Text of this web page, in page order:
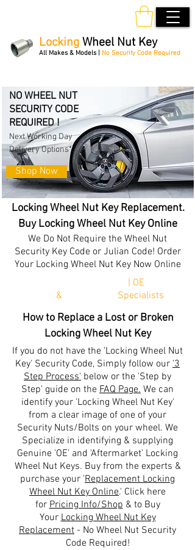
Locking Wheel Nut Key
All Makes & Models | No Security Code Required
NO WHEEL NUT
SECURITY CODE
REQUIRED !
Next Working Day
Delivery Options*
Shop Now
Locking Wheel Nut Key Replacement.
Buy Locking Wheel Nut Key Online
We Do Not Require the Wheel Nut
Security Key Code or Julian Code! Order
Your Locking Wheel Nut Key Now Online
| OE
& Specialists
How to Replace a Lost or Broken
Locking Wheel Nut Key
If you do not have the 'Locking Wheel Nut
Key' Security Code, Simply follow our '3
Step Process' below or the 'Step by
Step' guide on the FAQ Page. We can
identify your 'Locking Wheel Nut Key'
from a clear image of one of your
Security Nuts/Bolts on your wheel. We
Specialize in identifying & supplying
Genuine 'OE' and 'Aftermarket' Locking
Wheel Nut Keys. Buy from the experts &
purchase your 'Replacement Locking
Wheel Nut Key Online.' Click here
for Pricing Info/Shop & to Buy
Your Locking Wheel Nut Key
Replacement - No Wheel Nut Security
Code Required!